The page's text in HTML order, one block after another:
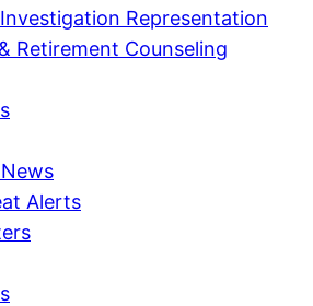
Representation
Retirement Counseling
Alerts